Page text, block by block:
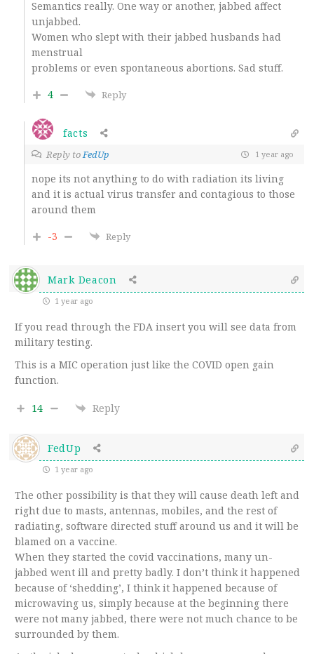
Semantics really. One way or another, jabbed affect
unjabbed.
Women who slept with their jabbed husbands had
menstrual
problems or even spontaneous abortions. Sad stuff.
4
Reply
facts
Reply toFedUp 1 year ago
nope its not anything to do with radiation its living
and it is actual virus transfer and contagious to those
around them
-3
Reply
Mark Deacon
1 year ago
If you read through the FDA insert you will see data from
military testing.
This is a MIC operation just like the COVID open gain
function.
14 Reply
FedUp
1 year ago
The other possibility is that they will cause death left and
right due to masts, antennas, mobiles, and the rest of
radiating, software directed stuff around us and it will be
blamed on a vaccine.
When they started the covid vaccinations, many un-
jabbed went ill and pretty badly. I don’t think it happened
because of ‘shedding’, I think it happened because of
microwaving us, simply because at the beginning there
were not many jabbed, there were not much chance to be
surrounded by them.